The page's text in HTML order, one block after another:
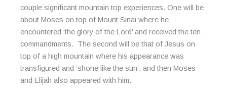
couple significant mountain top experiences. One will be
about Moses on top of Mount Sinai where he
encountered ‘the glory of the Lord’ and received the ten
commandments. The second will be that of Jesus on
top of a high mountain where his appearance was
transfigured and ‘shone like the sun’, and then Moses
and Elijah also appeared with him.